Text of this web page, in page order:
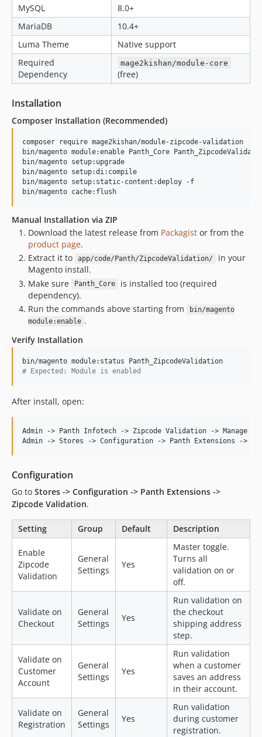
MySQL
8.0+
MariaDB
10.4+
Luma Theme
Native support
Required
Dependency
mage2kishan/module-core
(free)
Installation
Composer Installation (Recommended)
composer require mage2kishan/module-zipcode-validation
bin/magento module:enable Panth_Core
bin/magento setup:upgrade
bin/magento setup:di:compile
bin/magento setup:static-content:deploy -f
bin/magento cache:flush
Manual Installation via ZIP
Download the latest release from Packagist or from the
product page.
Extract it to
app/code/Panth/ZipcodeValidation/
in your
Magento install.
Make sure
Panth_Core
is installed too (required
dependency).
Run the commands above starting from
bin/magento
module:enable .
Verify Installation
# Expected: Module is enabled
After install, open:
Admin -> Panth Infotech -> Zipcode Validation -> Manage
Configuration
Go to Stores -> Configuration -> Panth Extensions ->
Zipcode Validation.
Setting Group Default Description
Enable
Zipcode
Validation
General
Settings
Yes
Master toggle.
Turns all
validation on or
off.
Validate on
Checkout
General
Settings
Yes
Run validation on
the checkout
shipping address
step.
Validate on
Customer
Account
General
Settings
Yes
Run validation
when a customer
saves an address
in their account.
Validate on
Registration
General
Settings
Yes
Run validation
during customer
registration.